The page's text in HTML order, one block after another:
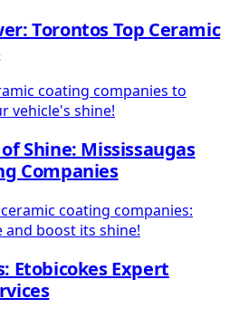
Torontos Top Ceramic
coating companies to
vehicle's shine!
Shine: Mississaugas
Companies
coating companies:
and boost its shine!
Etobicokes Expert